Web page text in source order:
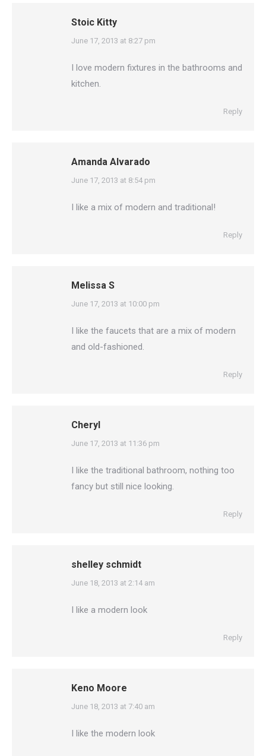
Stoic Kitty
says:
June 17, 2013 at 8:27 pm
I love modern fixtures in the bathrooms and
kitchen.
Reply
Amanda Alvarado
says:
June 17, 2013 at 8:54 pm
I like a mix of modern and traditional!
Reply
Melissa S
says:
June 17, 2013 at 10:00 pm
I like the faucets that are a mix of modern
and old-fashioned.
Reply
Cheryl
says:
June 17, 2013 at 11:36 pm
I like the traditional bathroom, nothing too
fancy but still nice looking.
Reply
shelley schmidt
says:
June 18, 2013 at 2:14 am
I like a modern look
Reply
Keno Moore
says:
June 18, 2013 at 7:40 am
I like the modern look